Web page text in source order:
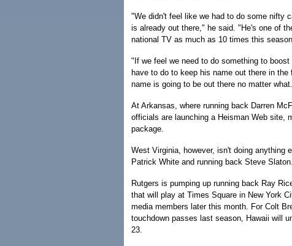
"We didn't feel like we had to do some nifty
is already out there," he said. "He's one of
national TV as much as 10 times this
"If we feel we need to do something to
have to do to keep his name out there in
name is going to be out there no matter
At Arkansas, where running back Darren
officials are launching a Heisman Web site,
package.
West Virginia, however, isn't doing anything
Patrick White and running back Steve Slaton.
Rutgers is pumping up running back Ray
that will play at Times Square in New York
media members later this month. For Colt
touchdown passes last season, Hawaii will
23.